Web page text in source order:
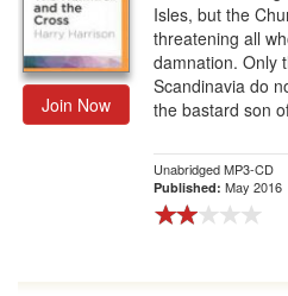
Join Now
Isles, but the
threatening all
damnation. Only
Scandinavia do
the bastard son
Unabridged MP3-CD
Published: May 2016